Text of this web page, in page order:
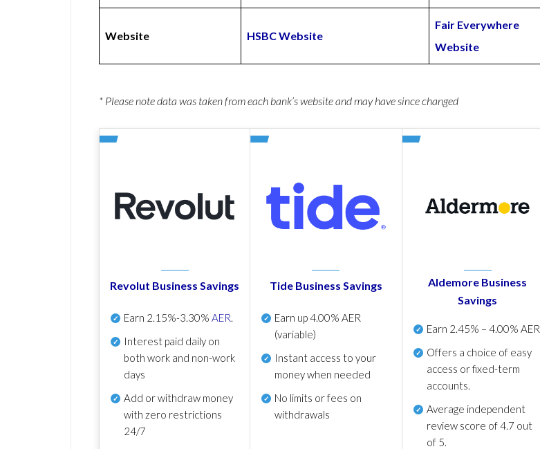
Website HSBC Website
Fair Everywhere
Website
* Please note data was taken from each bank’s website and may have since changed
Revolut Business Savings
Earn 2.15%-3.30% AER.
Interest paid daily on
both work and non-work
days
Add or withdraw money
with zero restrictions
24/7
Tide Business Savings
Earn up4.00% AER
(variable)
Instant access to your
money when needed
No limits or fees on
withdrawals
Aldemore Business
Savings
Earn 2.45% – 4.00% AER
Offers a choice of easy
access or fixed-term
accounts.
Average independent
review score of4.7 out
of 5.